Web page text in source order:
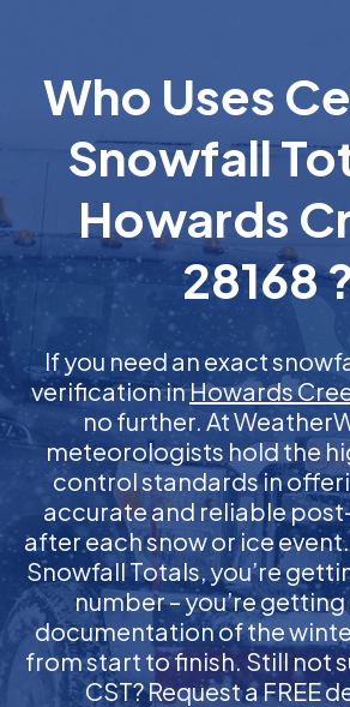
Who Uses
Snowfall
Howards
28168
If you need an exact
verification inHowards
no further. At
meteorologists hold the
control standards in
accurate and reliable
after each snow or ice
Snowfall Totals, you’re
number – you’re
documentation of the
from start to finish. Still not
CST? Request a FREE